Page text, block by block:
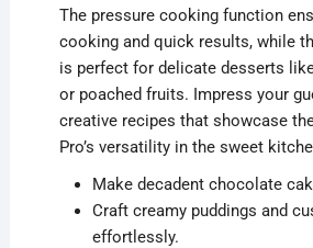
The pressure cooking function
cooking and quick results, while
is perfect for delicate desserts
or poached fruits. Impress your
creative recipes that showcase
Pro’s versatility in the sweet
Make decadent chocolate
Craft creamy puddings and
effortlessly.